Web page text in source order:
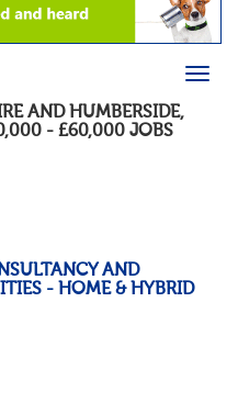
AND HUMBERSIDE,
- £60,000 JOBS
AND
- HOME & HYBRID